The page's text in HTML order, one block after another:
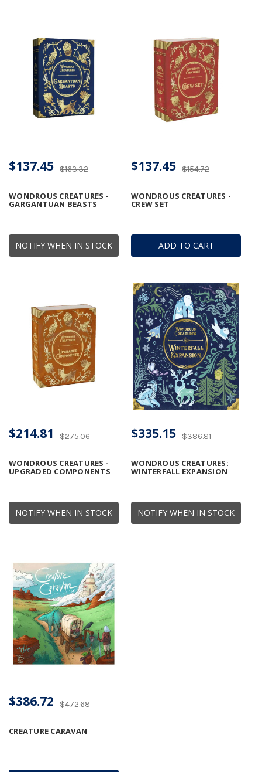
NOTIFY WHEN IN STOCK
WONDROUS CREATURES -
GARGANTUAN BEASTS
$163.32
$137.45
ADD TO CART
WONDROUS CREATURES -
CREW SET
$154.72
$137.45
NOTIFY WHEN IN STOCK
WONDROUS CREATURES -
UPGRADED COMPONENTS
$275.06
$214.81
NOTIFY WHEN IN STOCK
WONDROUS CREATURES:
WINTERFALL EXPANSION
$386.81
$335.15
CREATURE CARAVAN
$472.68
$386.72